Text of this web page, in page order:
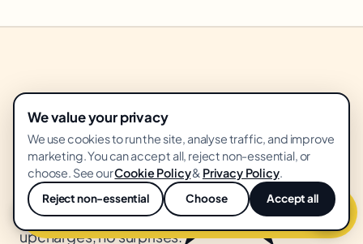
★
Everything in the box.
Flat monthly retainer. Everything below included.
No creative revision fees, no "platform"
upcharges, no surprises.
Get freeanalytics & tracking audit audit
We value your privacy
We use cookies to run the site, analyse traffic, and improve
marketing. You can accept all, reject non-essential, or
choose. See ourCookie Policy& Privacy Policy.
Reject non-essential Choose Accept all
💬